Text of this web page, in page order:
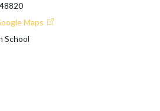
Maps
School